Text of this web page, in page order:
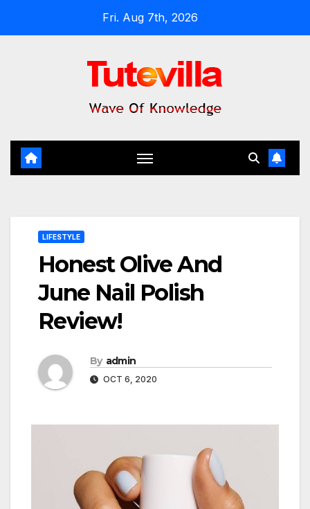
Fri. Aug 7th, 2026
LIFESTYLE
Honest Olive And
June Nail Polish
Review!
By admin
OCT 6, 2020